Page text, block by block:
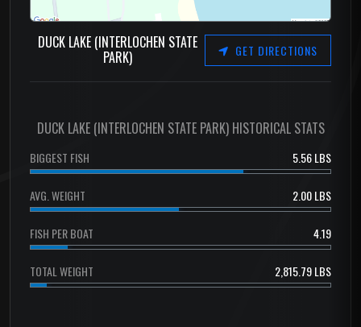
DUCK LAKE (INTERLOCHEN STATE
PARK) GET DIRECTIONS
DUCK LAKE (INTERLOCHEN STATE PARK) HISTORICAL STATS
BIGGEST FISH 5.56 LBS
AVG. WEIGHT 2.00 LBS
FISH PER BOAT 4.19
TOTAL WEIGHT 2,815.79 LBS